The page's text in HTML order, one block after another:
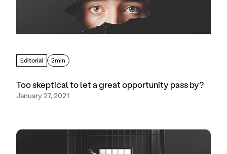
Editorial 2min
Too skeptical to let a great opportunity pass by?
January 27, 2021